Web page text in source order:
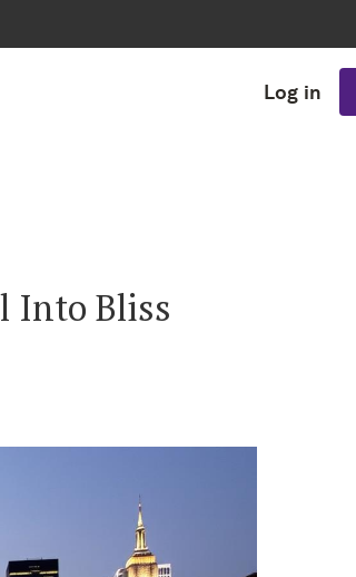
Log in
Into Bliss